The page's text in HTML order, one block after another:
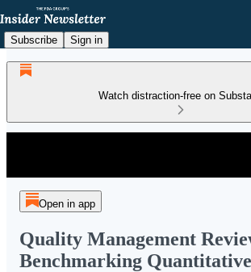
Subscribe Sign in
Watch distraction-free on
Open in app
Quality Management
Benchmarking